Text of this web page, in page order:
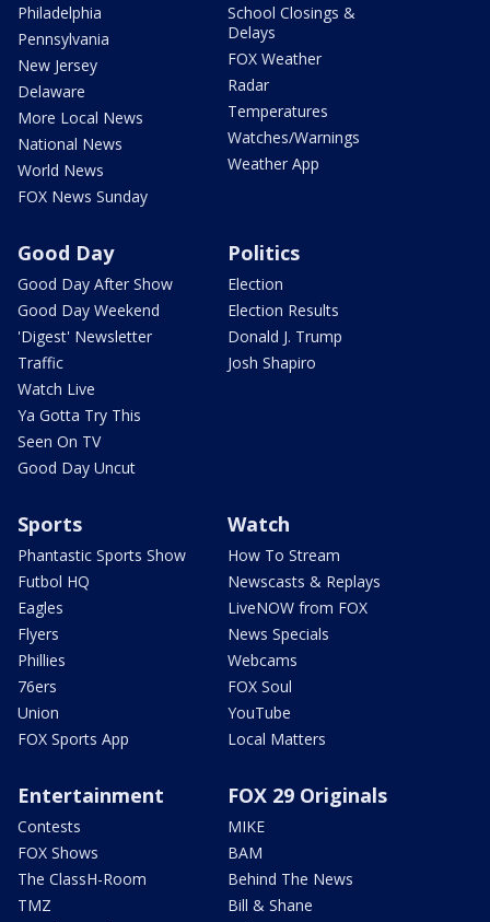
Philadelphia
Pennsylvania
New Jersey
Delaware
More Local News
National News
World News
FOX News Sunday
School Closings &
Delays
FOX Weather
Radar
Temperatures
Watches/Warnings
Weather App
Good Day
Good Day After Show
Good Day Weekend
'Digest' Newsletter
Traffic
Watch Live
Ya Gotta Try This
Seen On TV
Good Day Uncut
Politics
Election
Election Results
Donald J. Trump
Josh Shapiro
Sports
Phantastic Sports Show
Futbol HQ
Eagles
Flyers
Phillies
76ers
Union
FOX Sports App
Watch
How To Stream
Newscasts & Replays
LiveNOW from FOX
News Specials
Webcams
FOX Soul
YouTube
Local Matters
Entertainment
Contests
FOX Shows
The ClassH-Room
TMZ
FOX 29 Originals
MIKE
BAM
Behind The News
Bill & Shane